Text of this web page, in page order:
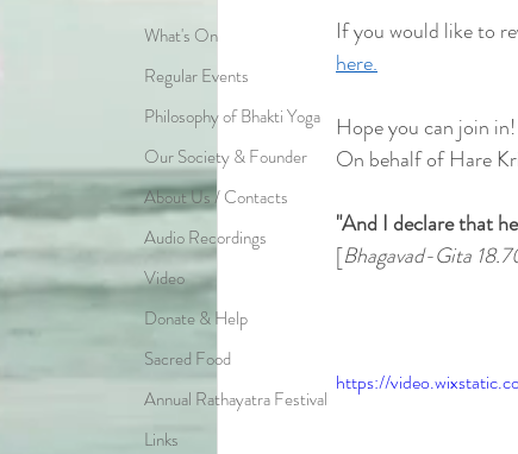
What's On
Regular Events
Philosophy of Bhakti Yoga
Our Society & Founder
About Us / Contacts
Audio Recordings
Video
Donate & Help
Sacred Food
Annual Rathayatra Festival
Links
If you would like to
here.
Hope you can join in!
On behalf of Hare
"And I declare that
[Bhagavad-Gita
https://